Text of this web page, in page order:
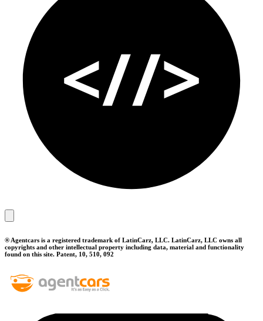
® Agentcars is a registered trademark of LatinCarz, LLC. LatinCarz, LLC owns all
copyrights and other intellectual property including data, material and functionality
found on this site. Patent, 10, 510, 092